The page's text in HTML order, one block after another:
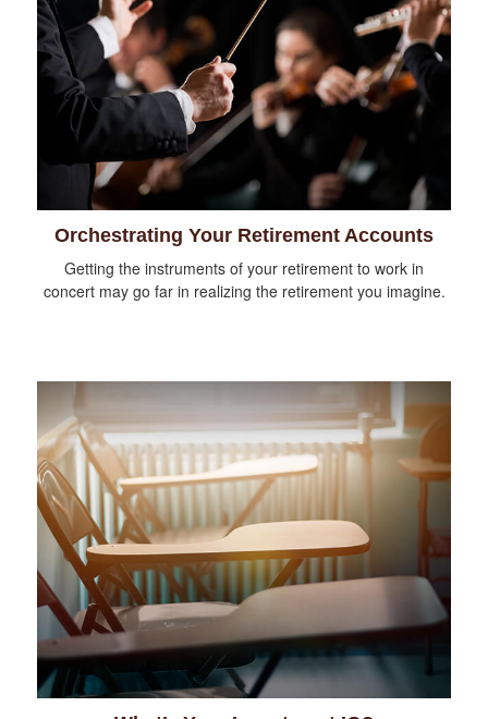
Orchestrating Your Retirement Accounts
Getting the instruments of your retirement to work in
concert may go far in realizing the retirement you imagine.